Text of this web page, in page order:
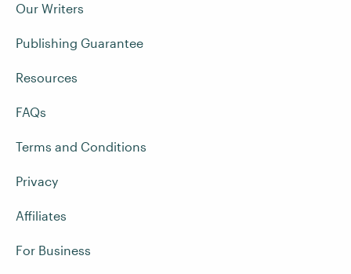
Our Writers
Publishing Guarantee
Resources
FAQs
Terms and Conditions
Privacy
Affiliates
For Business